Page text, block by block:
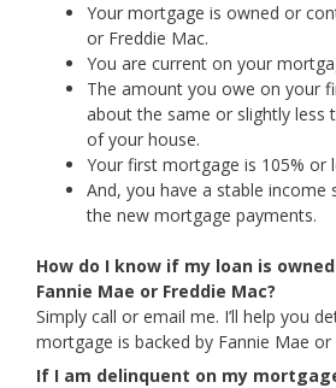
Your mortgage is owned or
or Freddie Mac.
You are current on your
The amount you owe on your
about the same or slightly less
of your house.
Your first mortgage is 105% or
And, you have a stable
the new mortgage payments.
How do I know if my loan is
Fannie Mae or Freddie Mac?
Simply call or email me. I’ll help you
mortgage is backed by Fannie Mae or
If I am delinquent on my